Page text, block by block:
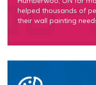
helped thousands of
their wall painting